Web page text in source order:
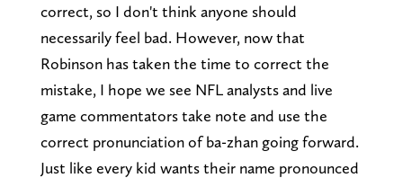
correct, so I don't think anyone should
necessarily feel bad. However, now that
Robinson has taken the time to correct the
mistake, I hope we see NFL analysts and live
game commentators take note and use the
correct pronunciation of ba-zhan going forward.
Just like every kid wants their name pronounced